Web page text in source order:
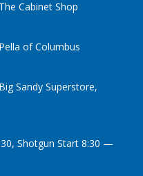
Cabinet Shop
of Columbus
Sandy Superstore,
Shotgun Start 8:30 —